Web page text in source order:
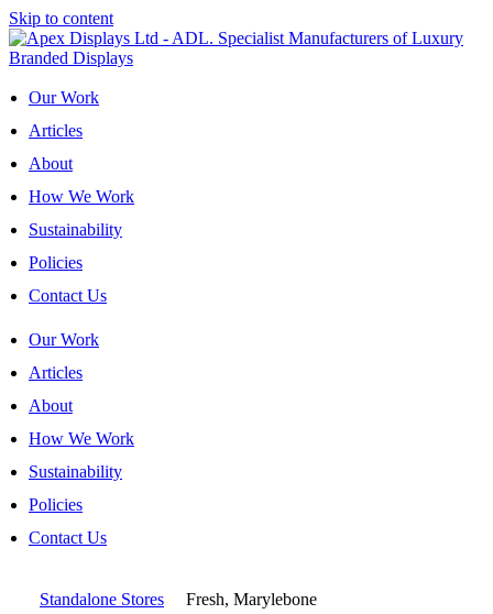
Skip to content
Our Work
Articles
About
How We Work
Sustainability
Policies
Contact Us
Our Work
Articles
About
How We Work
Sustainability
Policies
Contact Us
Standalone Stores Fresh, Marylebone